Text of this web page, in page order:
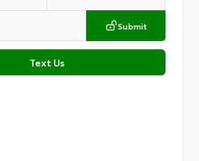
Submit
Text Us